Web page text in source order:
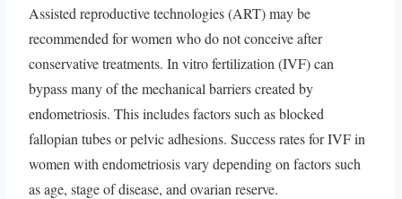
Assisted reproductive technologies (ART) may be
recommended for women who do not conceive after
conservative treatments. In vitro fertilization (IVF) can
bypass many of the mechanical barriers created by
endometriosis. This includes factors such as blocked
fallopian tubes or pelvic adhesions. Success rates for IVF in
women with endometriosis vary depending on factors such
as age, stage of disease, and ovarian reserve.